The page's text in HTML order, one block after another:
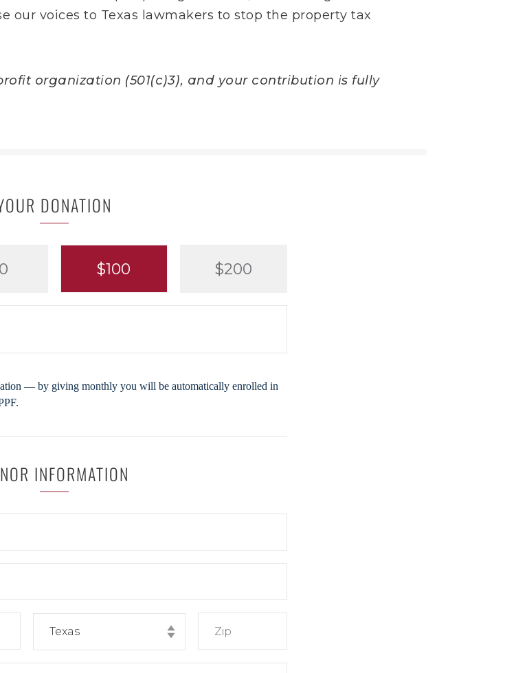
our voices to Texas lawmakers to stop the property tax
organization (501(c)3), and your contribution is fully
DONATION
$100 $200
— by giving monthly you will be automatically enrolled in
INFORMATION